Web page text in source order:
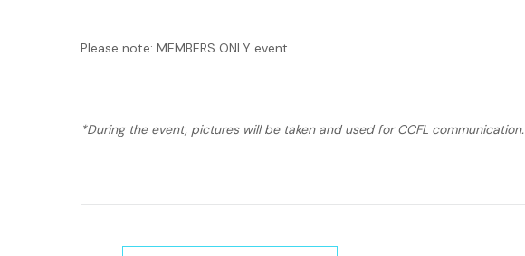
Please note: MEMBERS ONLY event
*During the event, pictures will be taken and used for CCFL communication.